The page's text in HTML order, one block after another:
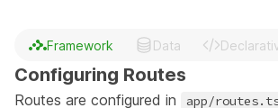
Framework Data
Configuring Routes
Routes are configured in app/